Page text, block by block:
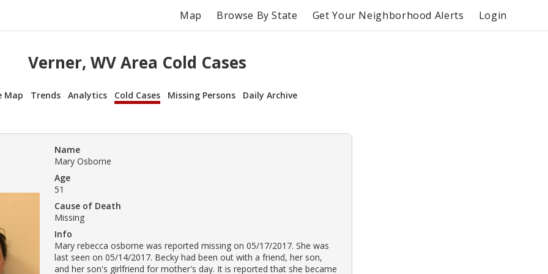
Map Browse By State Get Your Neighborhood Alerts Login
Verner, WV Area Cold Cases
Map Trends Analytics Cold Cases Missing Persons Daily Archive
Name
Mary Osborne
Age
51
Cause of Death
Missing
Info
Mary rebecca osborne was reported missing on 05/17/2017. She was
last seen on 05/14/2017. Becky had been out with a friend, her son,
and her son's girlfriend for mother's day. It is reported that she became